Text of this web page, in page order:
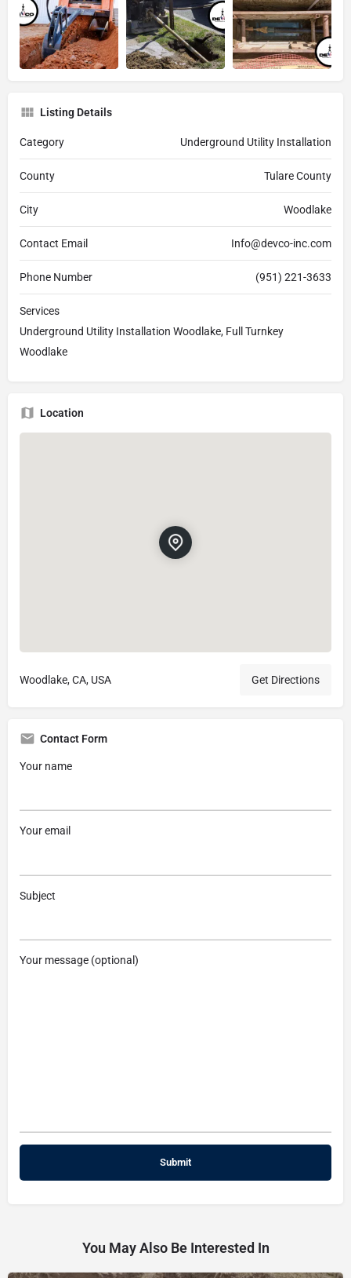
Listing Details
Category Underground Utility Installation
County Tulare County
City Woodlake
Contact Email Info@devco-inc.com
Phone Number (951) 221-3633
Services
Underground Utility Installation Woodlake, Full Turnkey
Woodlake
Location
Woodlake, CA, USA Get Directions
Contact Form
Your name
Your email
Subject
Your message (optional)
You May Also Be Interested In